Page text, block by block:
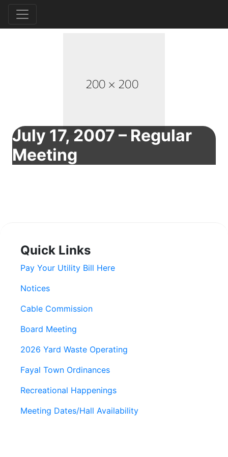
July 17, 2007 – Regular
Meeting
Quick Links
Pay Your Utility Bill Here
Notices
Cable Commission
Board Meeting
2026 Yard Waste Operating
Fayal Town Ordinances
Recreational Happenings
Meeting Dates/Hall Availability